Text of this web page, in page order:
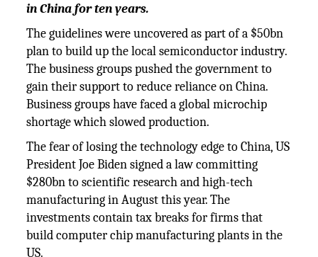
in China for ten years.
The guidelines were uncovered as part of a $50bn
plan to build up the local semiconductor industry.
The business groups pushed the government to
gain their support to reduce reliance on China.
Business groups have faced a global microchip
shortage which slowed production.
The fear of losing the technology edge to China, US
President Joe Biden signed a law committing
$280bn to scientific research and high-tech
manufacturing in August this year. The
investments contain tax breaks for firms that
build computer chip manufacturing plants in the
US.